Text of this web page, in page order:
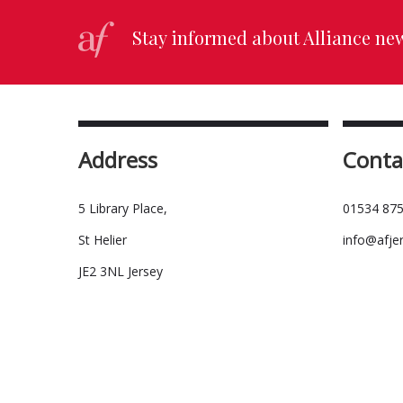
Stay informed about Alliance
Address
5 Library Place,
St Helier
JE2 3NL Jersey
01534